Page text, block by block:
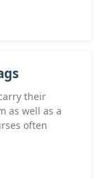
their
as well as a
often